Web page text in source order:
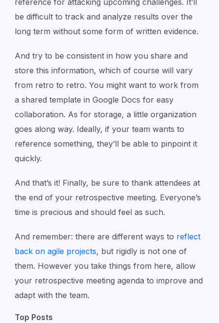
reference for attacking upcoming challenges. It’ll
be difficult to track and analyze results over the
long term without some form of written evidence.
And try to be consistent in how you share and
store this information, which of course will vary
from retro to retro. You might want to work from
a shared template in Google Docs for easy
collaboration. As for storage, a little organization
goes along way. Ideally, if your team wants to
reference something, they’ll be able to pinpoint it
quickly.
And that’s it! Finally, be sure to thank attendees at
the end of your retrospective meeting. Everyone’s
time is precious and should feel as such.
And remember: there are different ways to reflect
back on agile projects, but rigidly is not one of
them. However you take things from here, allow
your retrospective meeting agenda to improve and
adapt with the team.
Top Posts